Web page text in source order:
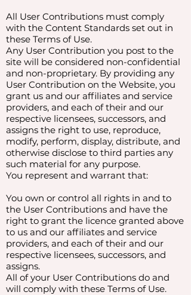
All User Contributions must comply
with the Content Standards set out in
these Terms of Use.
Any User Contribution you post to the
site will be considered non-confidential
and non-proprietary. By providing any
User Contribution on the Website, you
grant us and our affiliates and service
providers, and each of their and our
respective licensees, successors, and
assigns the right to use, reproduce,
modify, perform, display, distribute, and
otherwise disclose to third parties any
such material for any purpose.
You represent and warrant that:
You own or control all rights in and to
the User Contributions and have the
right to grant the licence granted above
to us and our affiliates and service
providers, and each of their and our
respective licensees, successors, and
assigns.
All of your User Contributions do and
will comply with these Terms of Use.